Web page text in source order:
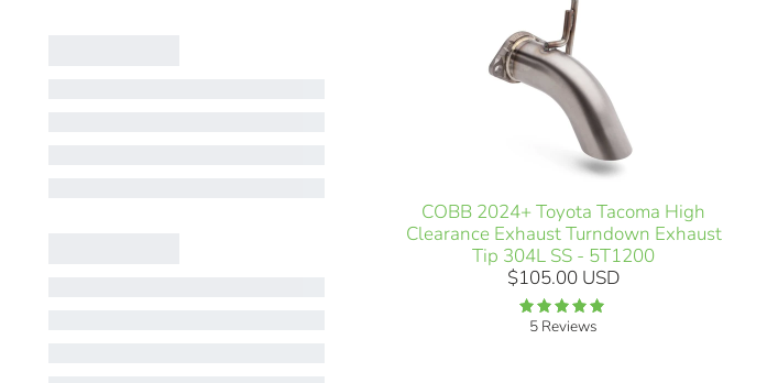
COBB 2024+ Toyota Tacoma High
Clearance Exhaust Turndown Exhaust
Tip 304L SS - 5T1200
$105.00 USD
5 Reviews